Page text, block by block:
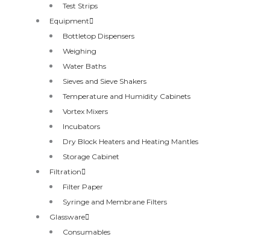
Test Strips
Equipment
Bottletop Dispensers
Weighing
Water Baths
Sieves and Sieve Shakers
Temperature and Humidity Cabinets
Vortex Mixers
Incubators
Dry Block Heaters and Heating Mantles
Storage Cabinet
Filtration
Filter Paper
Syringe and Membrane Filters
Glassware
Consumables